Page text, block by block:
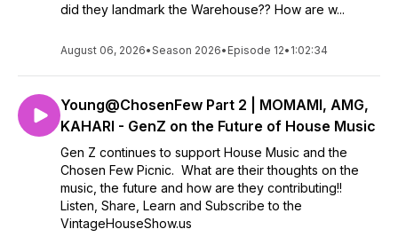
did they landmark the Warehouse?? How are w...
August 06, 2026•Season 2026• Episode 12• 1:02:34
Young@ChosenFew Part 2 | MOMAMI, AMG,
KAHARI - GenZ on the Future of House Music
Gen Z continues to support House Music and the
Chosen Few Picnic. What are their thoughts on the
music, the future and how are they contributing!!
Listen, Share, Learn and Subscribe to the
VintageHouseShow.us